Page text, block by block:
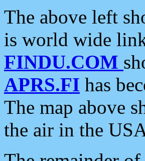
The above left
is world wide
FINDU.COM
APRS.FI has
The map above
the air in the